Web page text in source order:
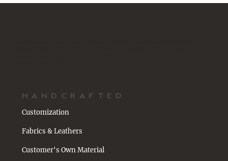
HANDCRAFTED
Customization
Fabrics & Leathers
Customer's Own Material